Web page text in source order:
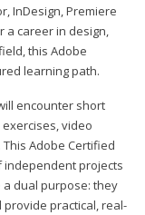
InDesign, Premiere
career in design,
this Adobe
learning path.
encounter short
video
Adobe Certified
independent projects
dual purpose: they
practical, real-